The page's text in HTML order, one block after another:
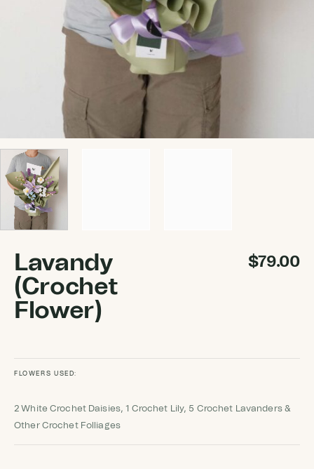
Lavandy
(Crochet
Flower)
$79.00
FLOWERS USED:
2 White Crochet Daisies, 1 Crochet Lily, 5 Crochet Lavanders &
Other Crochet Folliages